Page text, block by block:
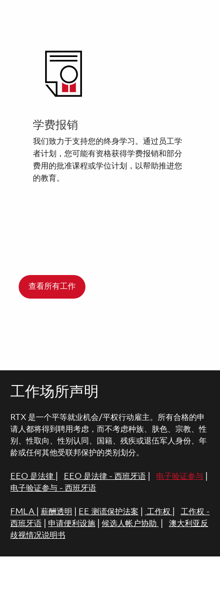
学费报销
我们致力于支持您的终身学习。通过员工学
者计划，您可能有资格获得学费报销和部分
费用的批准课程或学位计划，以帮助推进您
的教育。
查看所有工作
工作场所声明
RTX 是一个平等就业机会/平权行动雇主。所有合格的申
请人都将得到聘用考虑，而不考虑种族、肤色、宗教、性
别、性取向、性别认同、国籍、残疾或退伍军人身份、年
龄或任何其他受联邦保护的类别划分。
EEO 是法律 EEO 是法律 - 西班牙语| 电子验证参与|
电子验证参与 - 西班牙语
FMLA 薪酬透明 EE 测谎保护法案 工作权
工作权 -
西班牙语| 申请便利设施| 候选人帐户协助
澳大利亚反
歧视情况说明书